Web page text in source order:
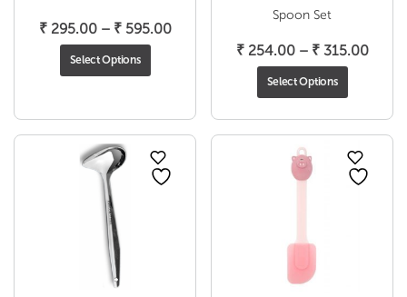
₹295.00 – ₹595.00Price
₹ 595.00
Select Options
Spoon Set
₹254.00 – ₹315.00Price
₹
Select Options